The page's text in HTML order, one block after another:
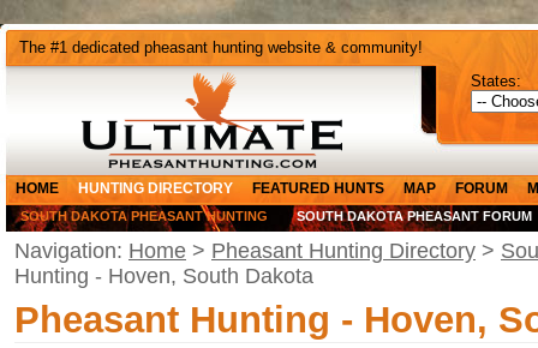
The #1 dedicated pheasant hunting website & community!
States:
HOME HUNTING DIRECTORY FEATURED HUNTS MAP FORUM
SOUTH DAKOTA PHEASANT HUNTING SOUTH DAKOTA PHEASANT FORUM
Navigation: Home > Pheasant Hunting Directory >
Hunting - Hoven, South Dakota
Pheasant Hunting - Hoven,